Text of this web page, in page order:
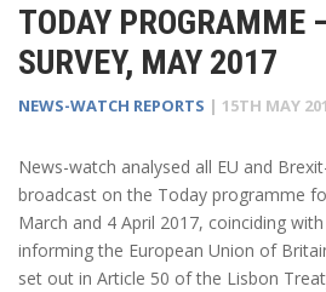
TODAY PROGRAMME
SURVEY, MAY 2017
NEWS-WATCH REPORTS | 15TH MAY
News-watch analysed all EU and
broadcast on the Today programme
March and 4 April 2017, coinciding
informing the European Union of
set out in Article 50 of the Lisbon